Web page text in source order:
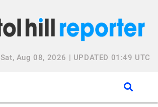
Sat, Aug 08, 2026 | UPDATED 01:49 UTC